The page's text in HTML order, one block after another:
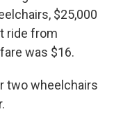
$25,000
ride from
was $16.
two wheelchairs